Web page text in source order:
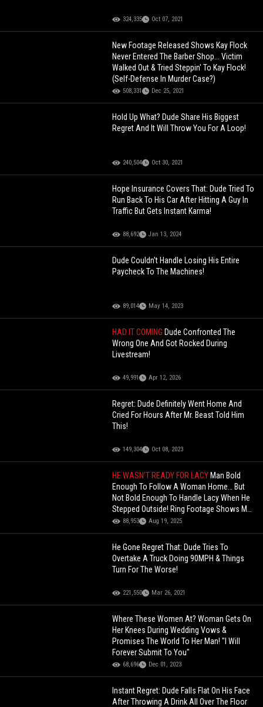
324,335 Oct 07, 2021
New Footage Released Shows Kay Flock
Never Entered The Barber Shop... Victim
Walked Out & Tried Steppin' To Kay Flock!
(Self-Defense In Murder Case?)
508,331 Dec 25, 2021
Hold Up What? Dude Share His Biggest
Regret And It Will Throw You For A Loop!
240,504 Oct 30, 2021
Hope Insurance Covers That: Dude Tried To
Run Back To His Car After Hitting A Guy In
Traffic But Gets Instant Karma!
88,692 Jan 13, 2024
Dude Couldn't Handle Losing His Entire
Paycheck To The Machines!
89,014 May 14, 2023
HAD IT COMING Dude Confronted The
Wrong One And Got Rocked During
Livestream!
49,991 Apr 12, 2026
Regret: Dude Definitely Went Home And
Cried For Hours After Mr. Beast Told Him
This!
149,304 Oct 08, 2023
HE WASN’T READY FOR LACY Man Bold
Enough To Follow A Woman Home… But
Not Bold Enough To Handle Lacy When He
Stepped Outside! Ring Footage Shows Man
Trying To Snatch A Woman!
88,953 Aug 19, 2025
He Gone Regret That: Dude Tries To
Overtake A Truck Doing 90MPH & Things
Turn For The Worse!
221,550 Mar 26, 2021
Where These Women At? Woman Gets On
Her Knees During Wedding Vows &
Promises The World To Her Man! "I Will
Forever Submit To You"
68,696 Dec 01, 2023
Instant Regret: Dude Falls Flat On His Face
After Throwing A Drink All Over The Floor